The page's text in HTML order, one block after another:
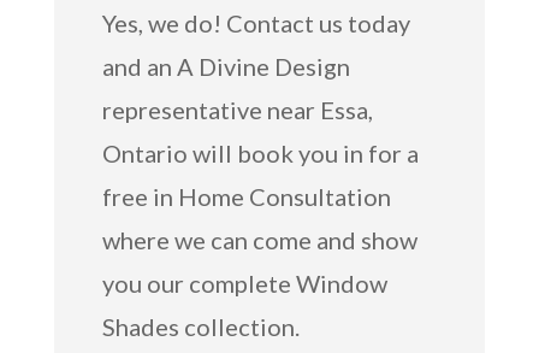
Yes, we do! Contact us today
and an A Divine Design
representative near Essa,
Ontario will book you in for a
free in Home Consultation
where we can come and show
you our complete Window
Shades collection.